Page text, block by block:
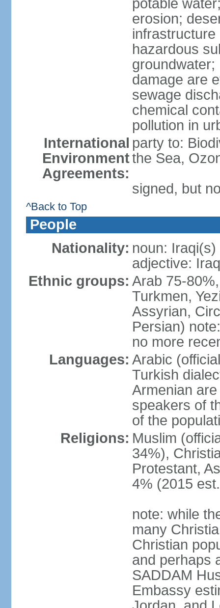
potable
erosion;
hazardous
damage are
sewage
chemical
pollution in
International
Environment
Agreements:
party to:
the Sea,
signed, but
^Back to Top
People
Nationality: noun: Iraqi(s)
adjective:
Ethnic groups: Arab 75-
Turkmen,
Assyrian,
Persian)
no more
Languages: Arabic
Turkish
Armenian
speakers of
of the
Religions: Muslim
34%),
Protestant,
4% (2015
note: while
many
Christian
and perhaps
SADDAM
Embassy